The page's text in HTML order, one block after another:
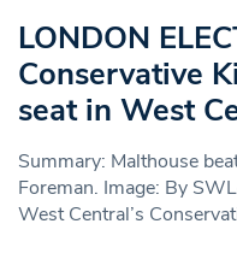
LONDON
Conservative
seat in West
Summary: Malthouse
Foreman. Image: By
West Central’s